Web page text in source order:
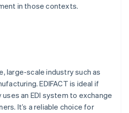
in those contexts.
large-scale industry such as
EDIFACT is ideal if
an EDI system to exchange
It’s a reliable choice for